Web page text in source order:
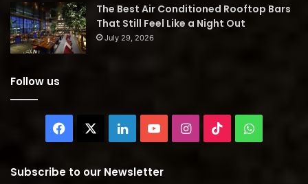
The Best Air Conditioned Rooftop Bars
That Still Feel Like a Night Out
July 29, 2026
Follow us
Facebook LinkedInYouTubeInstagram
TikTok
Subscribe to our Newsletter